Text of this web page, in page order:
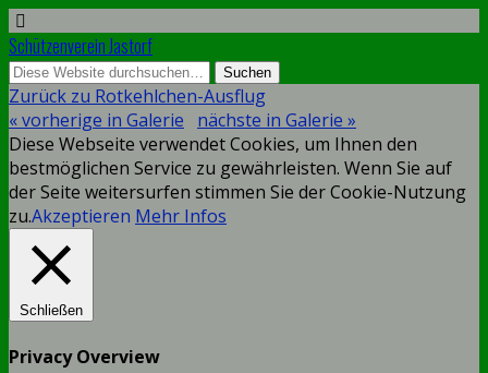
Schützenverein Jastorf
Zurück zu Rotkehlchen-Ausflug
« vorherige in Galerie
nächste in Galerie »
Diese Webseite verwendet Cookies, um Ihnen den
bestmöglichen Service zu gewährleisten. Wenn Sie auf
der Seite weitersurfen stimmen Sie der Cookie-Nutzung
zu.Akzeptieren Mehr Infos
Schließen
Privacy Overview